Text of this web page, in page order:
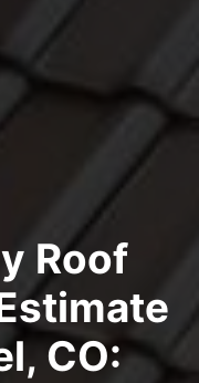
Roof
CO: